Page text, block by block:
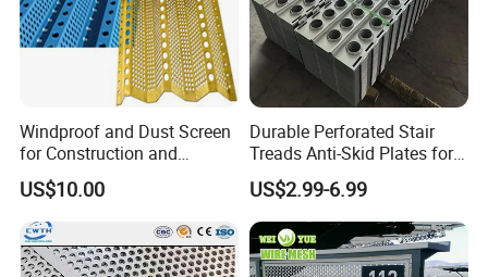
Windproof and Dust Screen
for Construction and
Protective Mesh Uses
US$10.00
Durable Perforated Stair
Treads Anti-Skid Plates for
Safe and Reliable Worksite
Access
US$2.99-6.99